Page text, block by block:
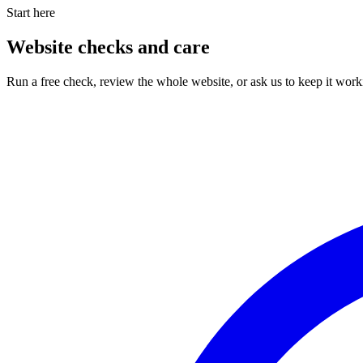
Start here
Website checks and care
Run a free check, review the whole website, or ask us to keep it